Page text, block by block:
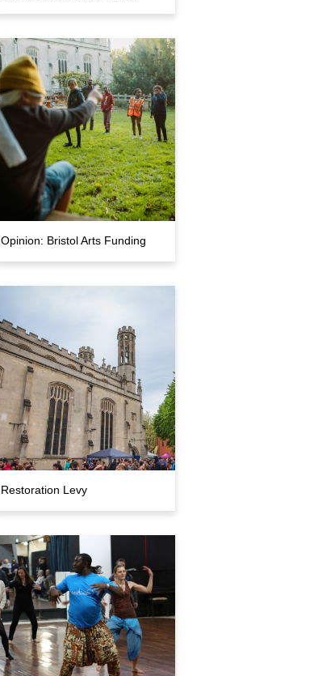
Opinion: Bristol Arts Funding
Restoration Levy